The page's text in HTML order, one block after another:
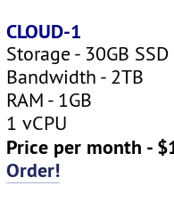
CLOUD-1
Storage - 30GB SSD
Bandwidth - 2TB
RAM - 1GB
1 vCPU
Price per month -
Order!